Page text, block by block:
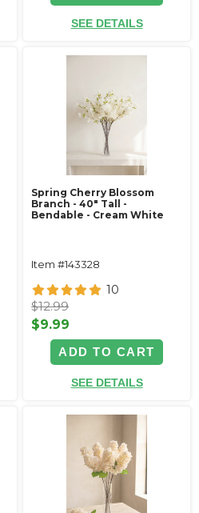
SEE DETAILS
Spring Cherry Blossom
Branch - 40" Tall -
Bendable - Cream White
Item #143328
10
$12.99
$9.99
ADD TO CART
SEE DETAILS